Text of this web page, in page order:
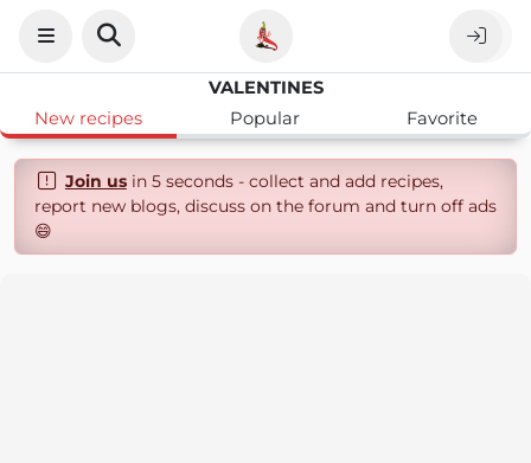
VALENTINES
New recipes
Popular Favorite
Join usin 5 seconds - collect and add recipes,
report new blogs, discuss on the forum and turn off ads
😄